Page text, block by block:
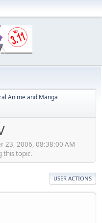
Anime and Manga
23, 2006, 08:38:00 AM
this topic.
USER ACTIONS